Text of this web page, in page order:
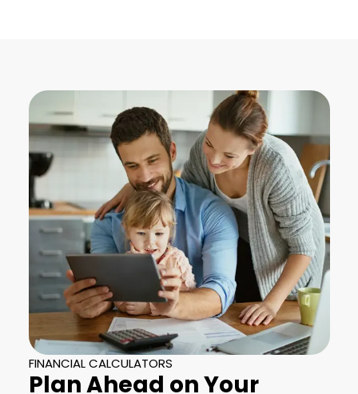
FINANCIAL CALCULATORS
Plan Ahead on Your